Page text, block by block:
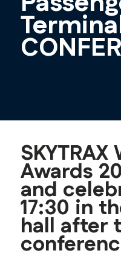
Awards
and
17:30 in
hall after